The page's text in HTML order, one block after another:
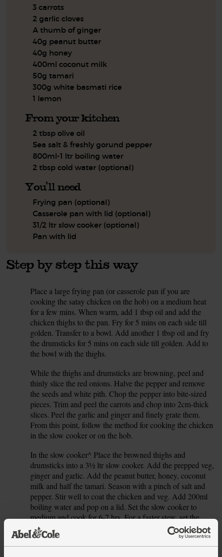
3 carrots
2 garlic cloves
A thumb of ginger
40g peanut butter
40g honey
400ml coconut milk
50g tamari
300g white basmati rice
1 lemon
From your kitchen
2 tbsp olive oil
Sea salt & freshly gorund pepper
800ml-1 ltr boiling water
2 tbsp cold water (optional)
You'll need
Frying pan (optional)
Casserole pan with lid (optional)
31/2 ltr slow cooker (optional)
Pan with lid
Step by step this way
Place a large frying pan (or casserole pan if you are
cooking the satay chicken on the hob) on a medium heat
for a few mins. When warm, add 1 tbsp oil and add the
chicken thighs to the pan. Fry for 5 mins on each side till
golden. Transfer to a bowl. Add another 1 tbsp oil and fry
the drumsticks for 5 mins on each side till golden. Add to
the bowl with the thighs.
While the thighs and drumsticks are browning, peel and
thinly slice the red onions. Halve the pepper and remove
the seeds and white pith. Chop the pepper into bite-sized
pieces. Trim and peel the carrots and chop into 2cm-thick
slices. Peel the garlic and ginger and finely grate them.
From this point, follow the method for cooking the chicken
in the slow cooker or on the hob.
In the slow cooker^ Place the browned thighs and
drumsticks into a 3½ ltr slow cooker. Add the prepped veg,
ginger and garlic. Add the peanut butter, honey, coconut
milk and half the tamari. Season with a pinch of salt and
pepper. Stir well to coat the chicken and veg. Add 200ml
boiling water and pop on a lid. Set the slow cooker to
medium and cook for 6-7 hrs. For a faster stew, set the
slow cooker to high and cook for 5-6 hrs, or set to low and
cook for 8-10 hrs.